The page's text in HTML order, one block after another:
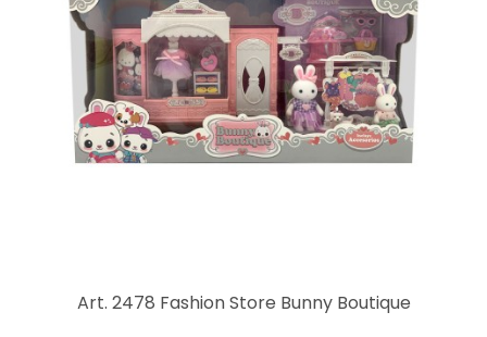
Art. 2478 Fashion Store Bunny Boutique